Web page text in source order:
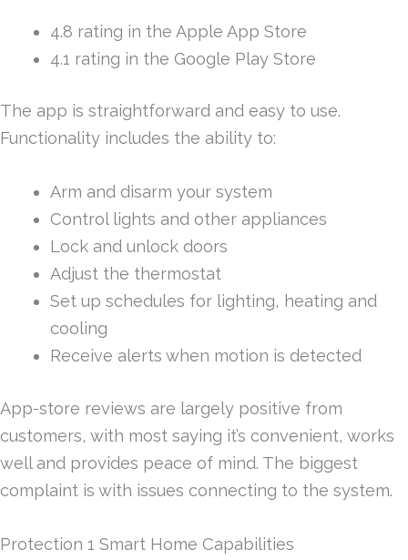
4.8 rating in the Apple App Store
4.1 rating in the Google Play Store
The app is straightforward and easy to use.
Functionality includes the ability to:
Arm and disarm your system
Control lights and other appliances
Lock and unlock doors
Adjust the thermostat
Set up schedules for lighting, heating and
cooling
Receive alerts when motion is detected
App-store reviews are largely positive from
customers, with most saying it’s convenient, works
well and provides peace of mind. The biggest
complaint is with issues connecting to the system.
Protection 1 Smart Home Capabilities